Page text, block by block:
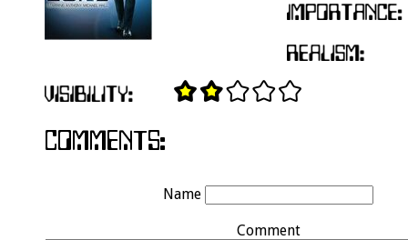
Name
Comment